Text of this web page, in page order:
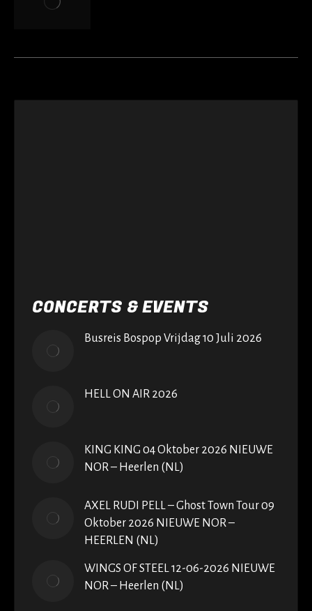
CONCERTS & EVENTS
Busreis Bospop Vrijdag 10 Juli 2026
HELL ON AIR 2026
KING KING 04 Oktober 2026 NIEUWE
NOR – Heerlen (NL)
AXEL RUDI PELL – Ghost Town Tour 09
Oktober 2026 NIEUWE NOR –
HEERLEN (NL)
WINGS OF STEEL 12-06-2026 NIEUWE
NOR – Heerlen (NL)